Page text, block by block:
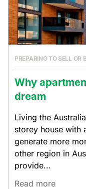
PREPARING TO SELL OR
Why
dream
Living the
storey house with
generate more
other region in
provide...
Read more